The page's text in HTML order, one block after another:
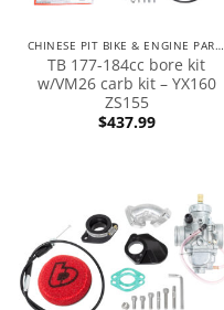
CHINESE PIT BIKE & ENGINE PARTS
TB 177-184cc bore kit
w/VM26 carb kit – YX160
ZS155
$437.99